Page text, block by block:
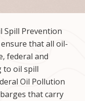
Spill Prevention
that all oil-
federal and
to oil spill
Oil Pollution
that carry